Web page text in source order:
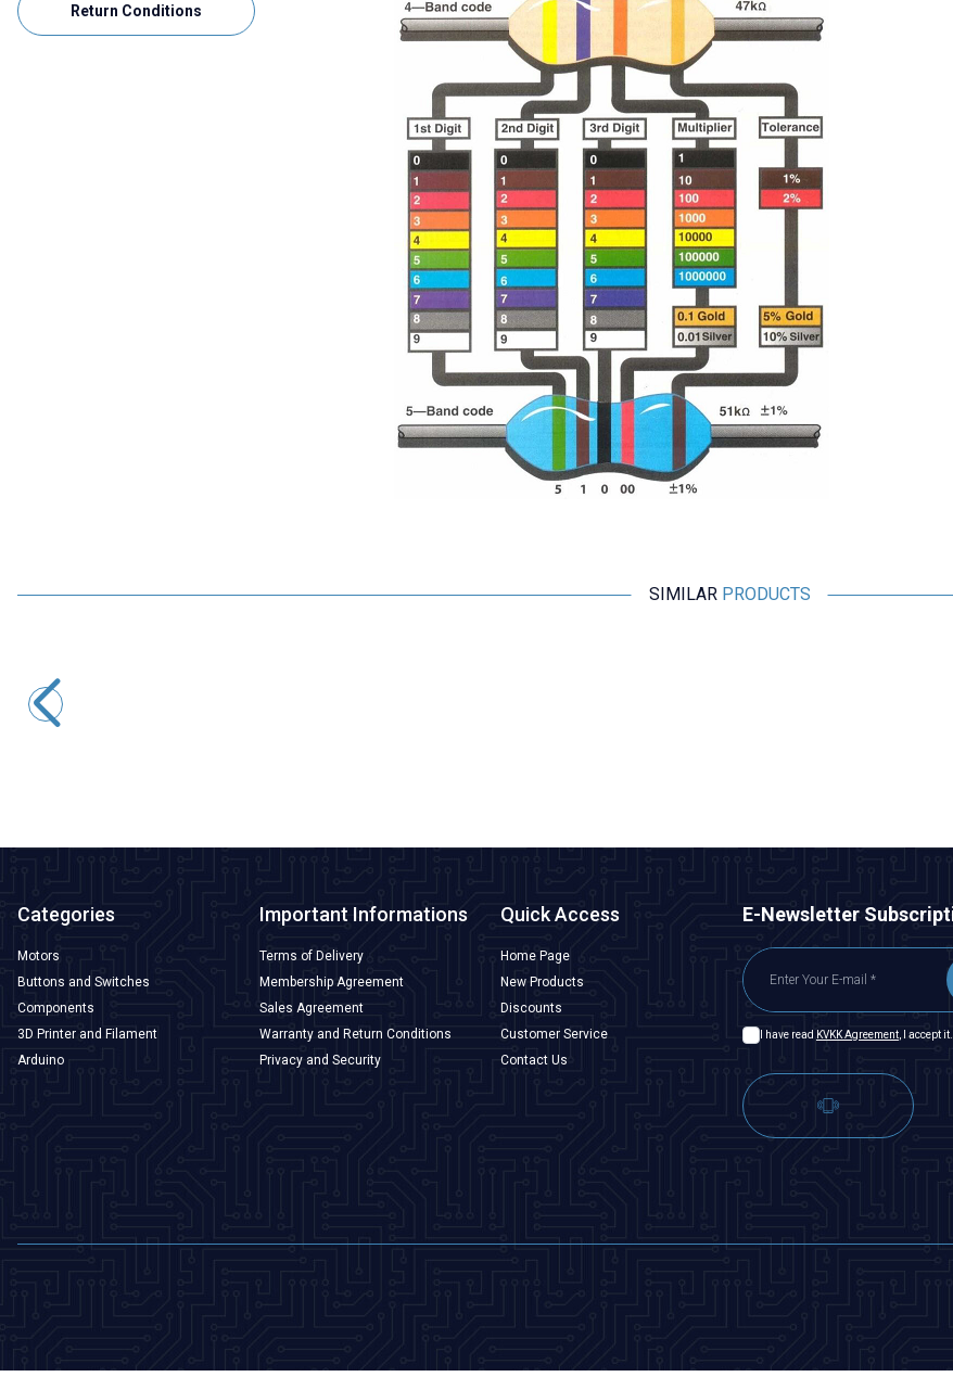
Return Conditions
SIMILAR PRODUCTS
Categories
Motors
Buttons and Switches
Components
3D Printer and Filament
Arduino
Important Informations
Terms of Delivery
Membership Agreement
Sales Agreement
Warranty and Return Conditions
Privacy and Security
Quick Access
Home Page
New Products
Discounts
Customer Service
Contact Us
E-Newsletter
I have read KVKK Agreement, I accept it.